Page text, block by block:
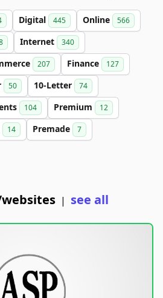
Digital 445 Online 566
Internet 340
207 Finance 127
50 10-Letter 74
104 Premium 12
14 Premade 7
| see all